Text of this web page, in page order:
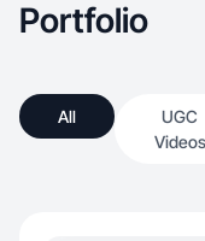
Portfolio
All
UGC
Videos